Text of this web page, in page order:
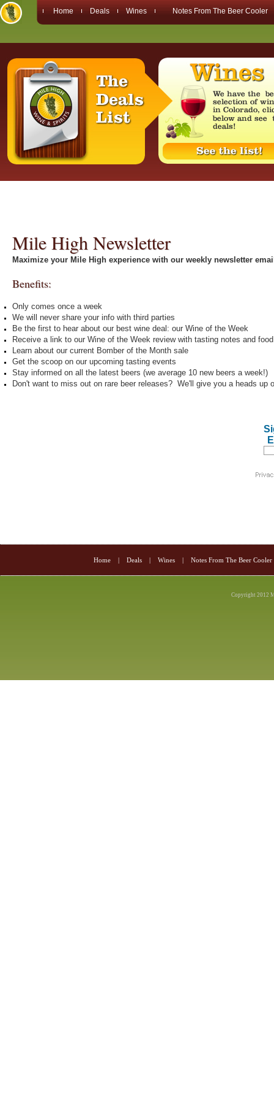
Home Deals Wines Notes From The Beer Cooler
Mile High Newsletter
Maximize your Mile High experience with our weekly newsletter
Benefits:
Only comes once a week
We will never share your info with third parties
Be the first to hear about our best wine deal: our Wine of the Week
Receive a link to our Wine of the Week review with tasting notes and
Learn about our current Bomber of the Month sale
Get the scoop on our upcoming tasting events
Stay informed on all the latest beers (we average 10 new beers a week!)
Don't want to miss out on rare beer releases? We'll give you a heads
Home Deals Wines Notes From The Beer Cooler
Copyright 2012